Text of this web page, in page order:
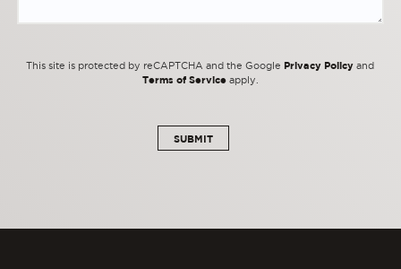
This site is protected by reCAPTCHA and the Google Privacy Policy and
Terms of Serviceapply.